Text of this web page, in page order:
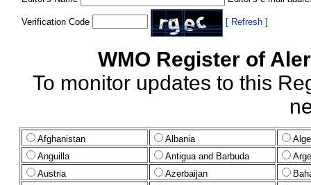
Verification Code [ Refresh ]
WMO Register of
To monitor updates to this
Afghanistan Albania
Anguilla
Antigua and Barbuda
Austria
Azerbaijan